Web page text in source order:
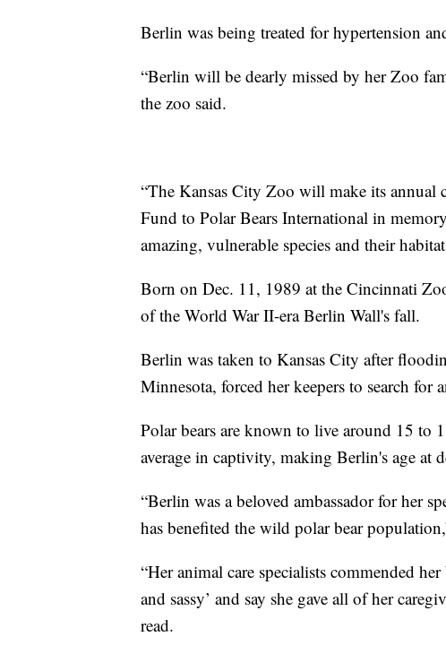
Berlin was being treated for hypertension
“Berlin will be dearly missed by her Zoo
the zoo said.
“The Kansas City Zoo will make its annual
Fund to Polar Bears International in
amazing, vulnerable species and their
Born on Dec. 11, 1989 at the Cincinnati
of the World War II-era Berlin Wall's fall.
Berlin was taken to Kansas City after
Minnesota, forced her keepers to search for
Polar bears are known to live around 15 to
average in captivity, making Berlin's age at
“Berlin was a beloved ambassador for her
has benefited the wild polar bear
“Her animal care specialists commended
and sassy’ and say she gave all of her
read.